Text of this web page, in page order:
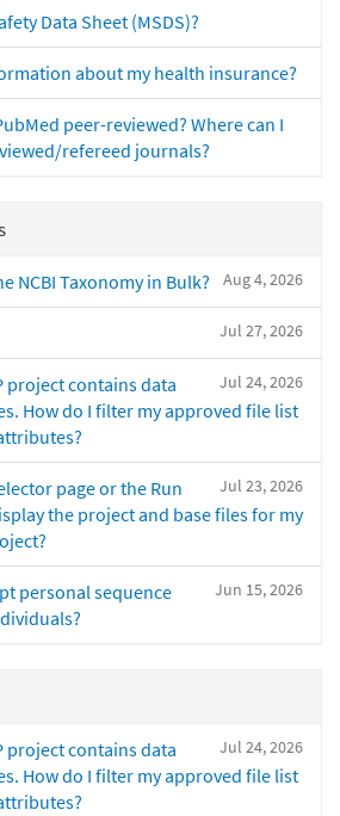
Data Sheet (MSDS)?
about my health insurance?
peer-reviewed? Where can I
refereed journals?
Aug 4, 2026
NCBI Taxonomy in Bulk?
Jul 27, 2026
Jul 24, 2026
project contains data
How do I filter my approved file list
Jul 23, 2026
page or the Run
the project and base files for my
Jun 15, 2026
personal sequence
Jul 24, 2026
project contains data
How do I filter my approved file list